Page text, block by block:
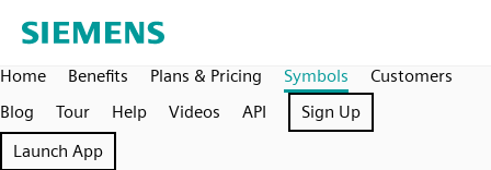
Home Benefits Plans & Pricing Symbols
Customers
Blog
Tour Help Videos API
Sign Up
Launch App